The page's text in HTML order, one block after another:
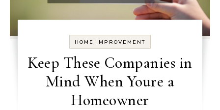
HOME IMPROVEMENT
Keep These Companies in
Mind When Youre a
Homeowner